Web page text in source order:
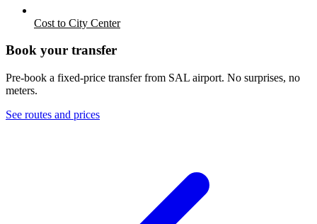
Cost to City Center
Book your transfer
Pre-book a fixed-price transfer from SAL airport. No surprises, no
meters.
See routes and prices